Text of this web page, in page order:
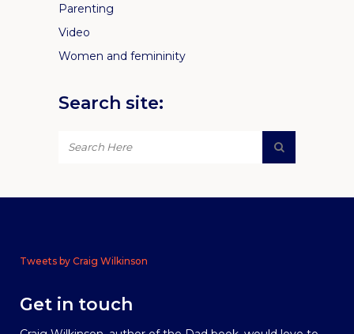
Parenting
Video
Women and femininity
Search site:
Tweets by Craig Wilkinson
Get in touch